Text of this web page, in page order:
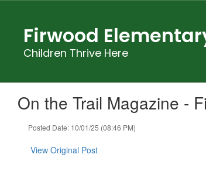
contentFirwood
Children Thrive Here
On the Trail Magazine -
Posted Date: 10/01/25 (08:46 PM)
View Original Post